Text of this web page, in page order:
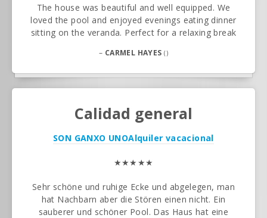
The house was beautiful and well equipped. We
loved the pool and enjoyed evenings eating dinner
sitting on the veranda. Perfect for a relaxing break
– CARMEL HAYES ()
Calidad general
SON GANXO UNOAlquiler vacacional
★★★★★
Sehr schöne und ruhige Ecke und abgelegen, man
hat Nachbarn aber die Stören einen nicht. Ein
sauberer und schöner Pool. Das Haus hat eine